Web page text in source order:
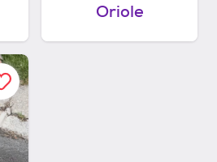
Oriole